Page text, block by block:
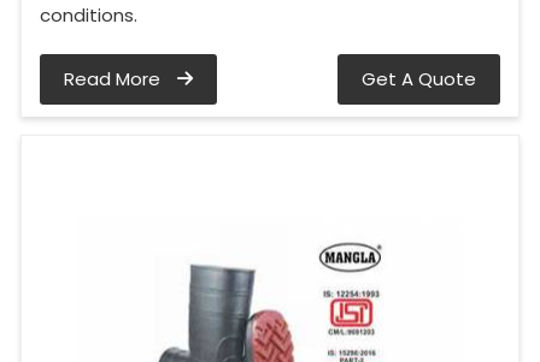
conditions.
Read More Get A Quote